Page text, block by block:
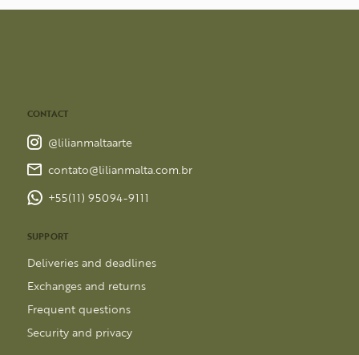
CONTACT
@lilianmaltaarte
contato@lilianmalta.com.br
+55(11) 95094-9111
SUPPORT
Deliveries and deadlines
Exchanges and returns
Frequent questions
Security and privacy